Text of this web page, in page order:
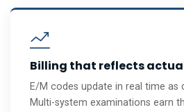
Billing that reflects
E/M codes update in real time as
Multi-system examinations earn